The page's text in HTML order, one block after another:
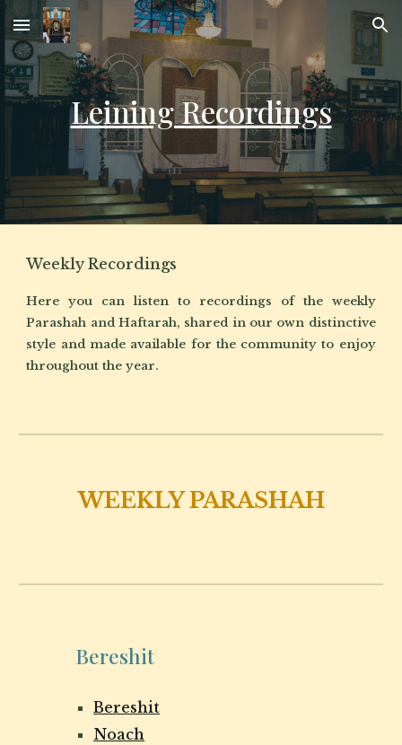
Skip to main content Skip to navigation
Leining Recordings
Weekly Recordings
Here you can listen to recordings of the weekly
Parashah and Haftarah, shared in our own distinctive
style and made available for the community to enjoy
throughout the year.
WEEKLY PARASHAH
Bereshit
Bereshit
Noach